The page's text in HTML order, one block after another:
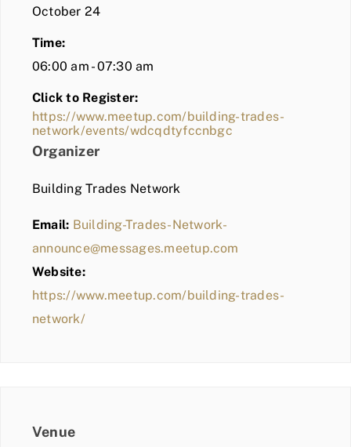
October 24
Time:
06:00 am - 07:30 am
Click to Register:
https://www.meetup.com/building-trades-
network/events/wdcqdtyfccnbgc
Organizer
Building Trades Network
Email: Building-Trades-Network-
announce@messages.meetup.com
Website:
https://www.meetup.com/building-trades-
network/
Venue